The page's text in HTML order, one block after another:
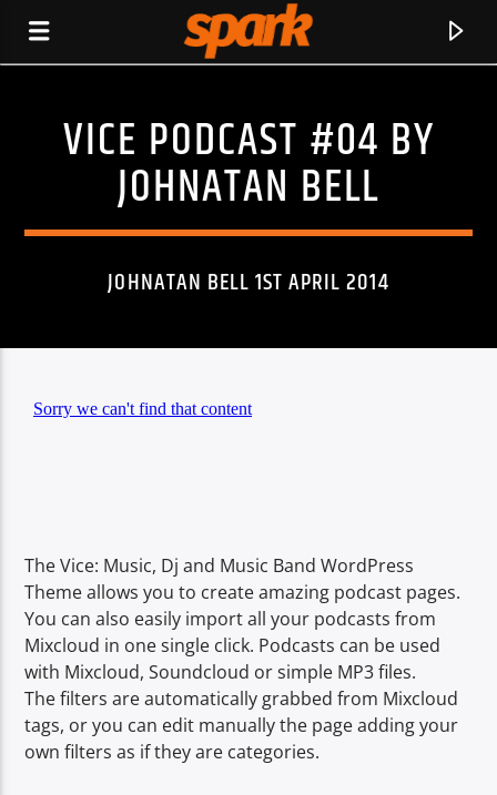
SPARK
Spark
VICE PODCAST #04 BY
JOHNATAN BELL
JOHNATAN BELL 1ST APRIL 2014
The Vice: Music, Dj and Music Band WordPress
Theme allows you to create amazing podcast pages.
You can also easily import all your podcasts from
Mixcloud in one single click. Podcasts can be used
with Mixcloud, Soundcloud or simple MP3 files.
The filters are automatically grabbed from Mixcloud
tags, or you can edit manually the page adding your
own filters as if they are categories.